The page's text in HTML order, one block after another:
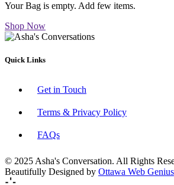
Your Bag is empty. Add few items.
Shop Now
Quick Links
Get in Touch
Terms & Privacy Policy
FAQs
© 2025 Asha's Conversation. All Rights
Beautifully Designed by Ottawa Web Genius